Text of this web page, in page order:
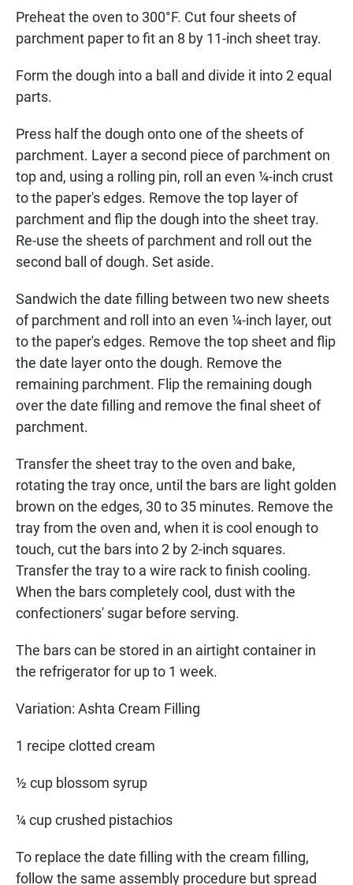
Preheat the oven to 300°F. Cut four sheets of
parchment paper to fit an 8 by 11-inch sheet tray.
Form the dough into a ball and divide it into 2 equal
parts.
Press half the dough onto one of the sheets of
parchment. Layer a second piece of parchment on
top and, using a rolling pin, roll an even ¼-inch crust
to the paper's edges. Remove the top layer of
parchment and flip the dough into the sheet tray.
Re-use the sheets of parchment and roll out the
second ball of dough. Set aside.
Sandwich the date filling between two new sheets
of parchment and roll into an even ¼-inch layer, out
to the paper's edges. Remove the top sheet and flip
the date layer onto the dough. Remove the
remaining parchment. Flip the remaining dough
over the date filling and remove the final sheet of
parchment.
Transfer the sheet tray to the oven and bake,
rotating the tray once, until the bars are light golden
brown on the edges, 30 to 35 minutes. Remove the
tray from the oven and, when it is cool enough to
touch, cut the bars into 2 by 2-inch squares.
Transfer the tray to a wire rack to finish cooling.
When the bars completely cool, dust with the
confectioners' sugar before serving.
The bars can be stored in an airtight container in
the refrigerator for up to 1 week.
Variation: Ashta Cream Filling
1 recipe clotted cream
½ cup blossom syrup
¼ cup crushed pistachios
To replace the date filling with the cream filling,
follow the same assembly procedure but spread